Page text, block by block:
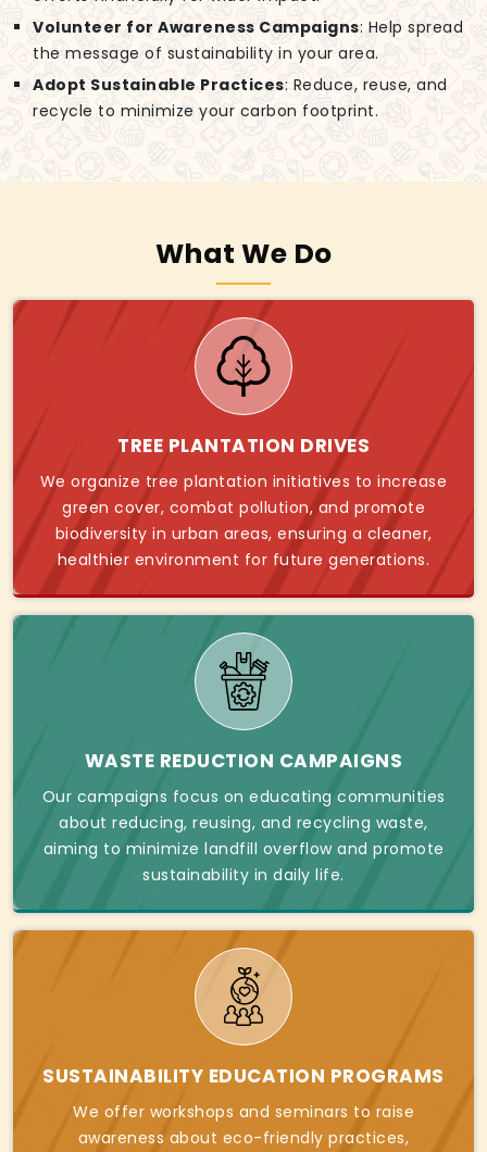
Volunteer for Awareness Campaigns: Help spread
the message of sustainability in your area.
Adopt Sustainable Practices: Reduce, reuse, and
recycle to minimize your carbon footprint.
What We Do
TREE PLANTATION DRIVES
We organize tree plantation initiatives to increase
green cover, combat pollution, and promote
biodiversity in urban areas, ensuring a cleaner,
healthier environment for future generations.
WASTE REDUCTION CAMPAIGNS
Our campaigns focus on educating communities
about reducing, reusing, and recycling waste,
aiming to minimize landfill overflow and promote
sustainability in daily life.
SUSTAINABILITY EDUCATION PROGRAMS
We offer workshops and seminars to raise
awareness about eco-friendly practices,